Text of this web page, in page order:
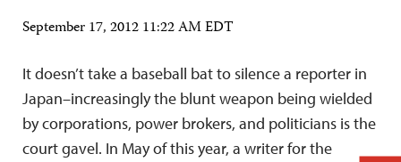
September 17, 2012 11:22 AM EDT
It doesn’t take a baseball bat to silence a reporter in
Japan–increasingly the blunt weapon being wielded
by corporations, power brokers, and politicians is the
court gavel. In May of this year, a writer for the